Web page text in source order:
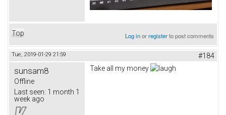
Top Log inorregisterto post comments
Tue, 2019-01-29 21:59 #184
sunsam8
Offline
Last seen: 1 month 1
week ago
Take all my money